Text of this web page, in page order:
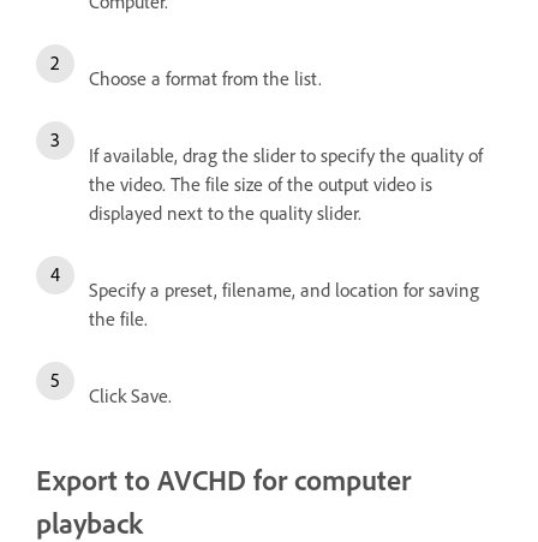
Choose a format from the list.
If available, drag the slider to specify the quality of
the video. The file size of the output video is
displayed next to the quality slider.
Specify a preset, filename, and location for saving
the file.
Click Save.
Export to AVCHD for computer
playback